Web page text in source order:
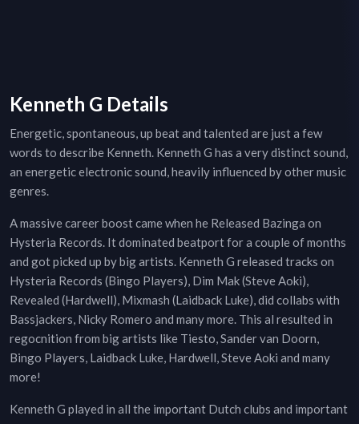
Kenneth G Details
Energetic, spontaneous, up beat and talented are just a few
words to describe Kenneth. Kenneth G has a very distinct sound,
an energetic electronic sound, heavily influenced by other music
genres.
A massive career boost came when he Released Bazinga on
Hysteria Records. It dominated beatport for a couple of months
and got picked up by big artists. Kenneth G released tracks on
Hysteria Records (Bingo Players), Dim Mak (Steve Aoki),
Revealed (Hardwell), Mixmash (Laidback Luke), did collabs with
Bassjackers, Nicky Romero and many more. This al resulted in
regocnition from big artists like Tiesto, Sander van Doorn,
Bingo Players, Laidback Luke, Hardwell, Steve Aoki and many
more!
Kenneth G played in all the important Dutch clubs and important